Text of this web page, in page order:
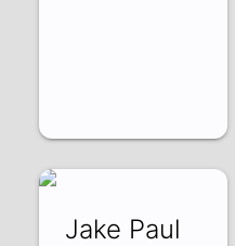
Jake Paul